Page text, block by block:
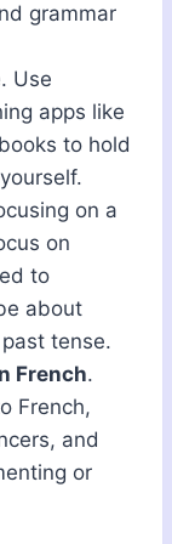
grammar
Use
apps like
to hold
on a
on
to
about
tense.
French.
French,
and
or